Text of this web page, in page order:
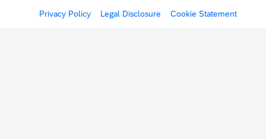
Privacy Policy Legal Disclosure Cookie Statement